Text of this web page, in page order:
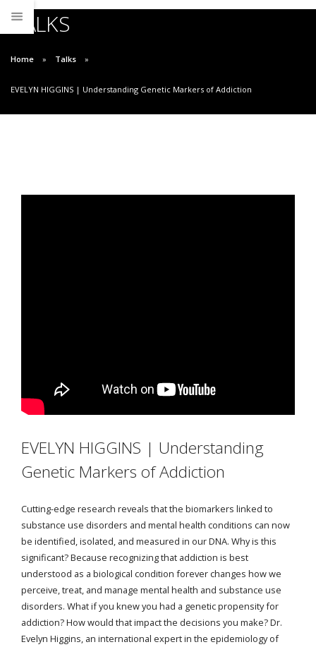
TALKS
Home Talks
EVELYN HIGGINS | Understanding Genetic Markers of Addiction
EVELYN HIGGINS | Understanding
Genetic Markers of Addiction
Cutting-edge research reveals that the biomarkers linked to
substance use disorders and mental health conditions can now
be identified, isolated, and measured in our DNA. Why is this
significant? Because recognizing that addiction is best
understood as a biological condition forever changes how we
perceive, treat, and manage mental health and substance use
disorders. What if you knew you had a genetic propensity for
addiction? How would that impact the decisions you make? Dr.
Evelyn Higgins, an international expert in the epidemiology of